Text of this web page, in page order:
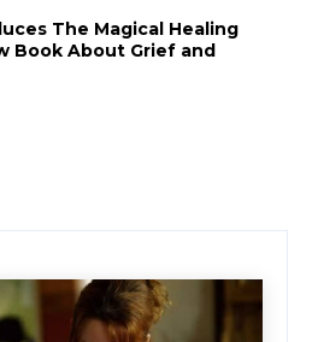
The Magical Healing
Book About Grief and